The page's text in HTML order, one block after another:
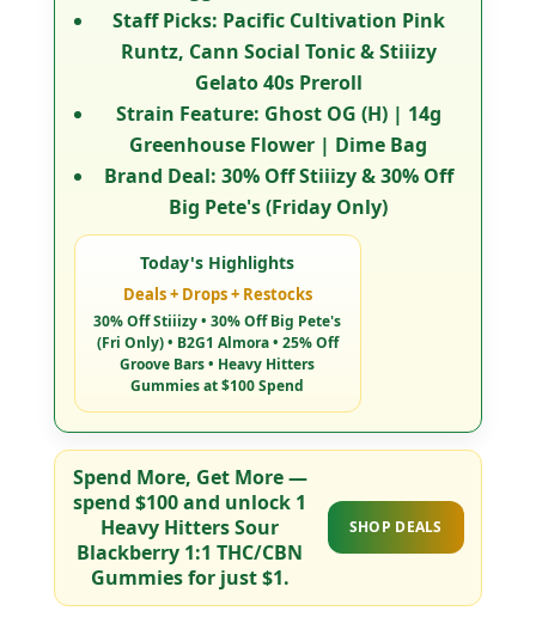
Staff Picks: Pacific Cultivation Pink
Runtz, Cann Social Tonic & Stiiizy
Gelato 40s Preroll
Strain Feature: Ghost OG (H) | 14g
Greenhouse Flower | Dime Bag
Brand Deal: 30% Off Stiiizy & 30% Off
Big Pete's (Friday Only)
Today's Highlights
Deals + Drops + Restocks
30% Off Stiiizy • 30% Off Big Pete's
(Fri Only) • B2G1 Almora • 25% Off
Groove Bars • Heavy Hitters
Gummies at $100 Spend
Spend More, Get More—
spend$100and unlock 1
Heavy Hitters Sour
Blackberry 1:1 THC/CBN
Gummies for just $1.
SHOP DEALS